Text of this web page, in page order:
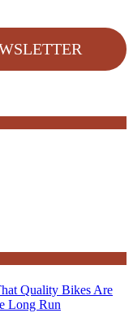
Quality Bikes Are
Long Run